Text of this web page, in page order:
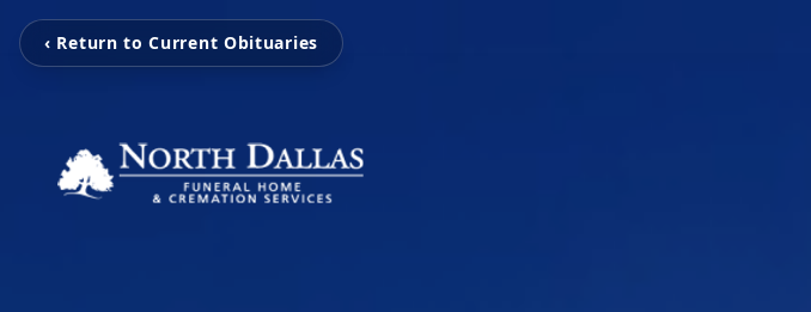
‹ Return to Current Obituaries